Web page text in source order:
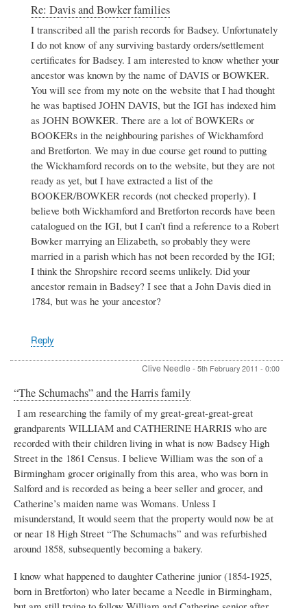
In
reply
to
Davis
and
families
by
Judy
Mellowes
Re: Davis and Bowker families
I transcribed all the parish records for Badsey. Unfortunately
I do not know of any surviving bastardy orders/settlement
certificates for Badsey. I am interested to know whether your
ancestor was known by the name of DAVIS or BOWKER.
You will see from my note on the website that I had thought
he was baptised JOHN DAVIS, but the IGI has indexed him
as JOHN BOWKER. There are a lot of BOWKERs or
BOOKERs in the neighbouring parishes of Wickhamford
and Bretforton. We may in due course get round to putting
the Wickhamford records on to the website, but they are not
ready as yet, but I have extracted a list of the
BOOKER/BOWKER records (not checked properly). I
believe both Wickhamford and Bretforton records have been
catalogued on the IGI, but I can’t find a reference to a Robert
Bowker marrying an Elizabeth, so probably they were
married in a parish which has not been recorded by the IGI;
I think the Shropshire record seems unlikely. Did your
ancestor remain in Badsey? I see that a John Davis died in
1784, but was he your ancestor?
Reply
Clive Needle - 5th February 2011 - 0:00
“The Schumachs” and the Harris family
I am researching the family of my great-great-great-great
grandparents WILLIAM and CATHERINE HARRIS who are
recorded with their children living in what is now Badsey High
Street in the 1861 Census. I believe William was the son of a
Birmingham grocer originally from this area, who was born in
Salford and is recorded as being a beer seller and grocer, and
Catherine’s maiden name was Womans. Unless I
misunderstand, It would seem that the property would now be at
or near 18 High Street “The Schumachs” and was refurbished
around 1858, subsequently becoming a bakery.
I know what happened to daughter Catherine junior (1854-1925,
born in Bretforton) who later became a Needle in Birmingham,